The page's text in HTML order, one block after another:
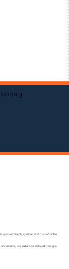
you with highly qualified and trusted online
our extensive network has you